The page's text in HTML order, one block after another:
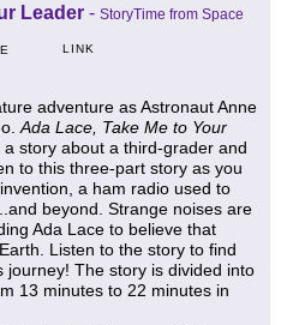
Leader - StoryTime from Space
LINK
adventure as Astronaut Anne
Ada Lace, Take Me to Your
a story about a third-grader and
to this three-part story as you
a ham radio used to
beyond. Strange noises are
Ada Lace to believe that
Listen to the story to find
The story is divided into
13 minutes to 22 minutes in